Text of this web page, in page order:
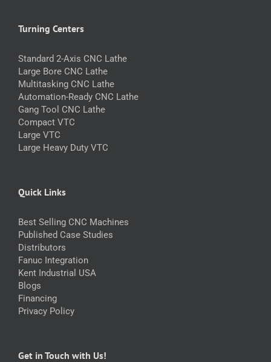
Turning Centers
Standard 2-Axis CNC Lathe
Large Bore CNC Lathe
Multitasking CNC Lathe
Automation-Ready CNC Lathe
Gang Tool CNC Lathe
Compact VTC
Large VTC
Large Heavy Duty VTC
Quick Links
Best Selling CNC Machines
Published Case Studies
Distributors
Fanuc Integration
Kent Industrial USA
Blogs
Financing
Privacy Policy
Get in Touch with Us!